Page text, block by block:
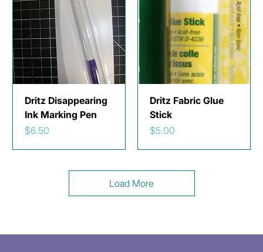
Dritz Disappearing
Ink Marking Pen
Price
$6.50
Dritz Fabric Glue
Stick
Price
$5.00
Load More